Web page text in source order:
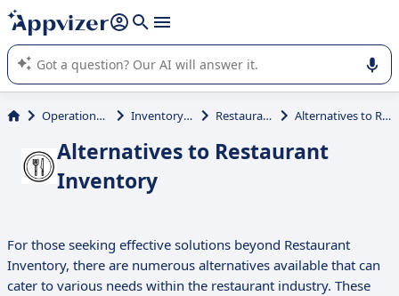
it (several lines with shift + enter
Appvizer's AI guides you in the use or selection of enterprise
SaaS software.
Operations Management Inventory Management Restaurant Inventory Alternatives to Restaurant Inventory
Alternatives to Restaurant
Inventory
For those seeking effective solutions beyond Restaurant
Inventory, there are numerous alternatives available that can
cater to various needs within the restaurant industry. These